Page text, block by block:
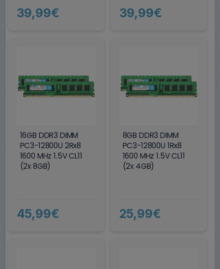
39,99€ 39,99€
16GB DDR3 DIMM
PC3-12800U 2Rx8
1600 MHz 1.5V CL11
(2x 8GB)
45,99€
8GB DDR3 DIMM
PC3-12800U 1Rx8
1600 MHz 1.5V CL11
(2x 4GB)
25,99€